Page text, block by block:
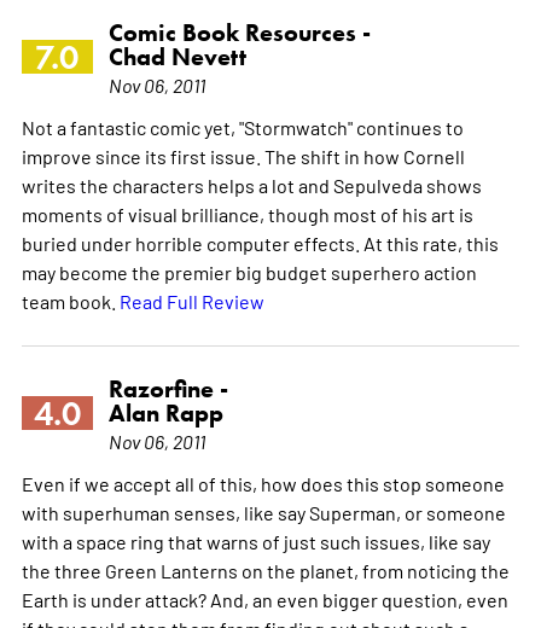
7.0
Comic Book Resources -
Chad Nevett
Nov 06, 2011
Not a fantastic comic yet, "Stormwatch" continues to
improve since its first issue. The shift in how Cornell
writes the characters helps a lot and Sepulveda shows
moments of visual brilliance, though most of his art is
buried under horrible computer effects. At this rate, this
may become the premier big budget superhero action
team book. Read Full Review
4.0
Razorfine -
Alan Rapp
Nov 06, 2011
Even if we accept all of this, how does this stop someone
with superhuman senses, like say Superman, or someone
with a space ring that warns of just such issues, like say
the three Green Lanterns on the planet, from noticing the
Earth is under attack? And, an even bigger question, even